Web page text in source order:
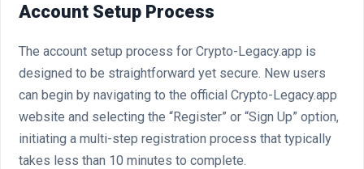
Account Setup Process
The account setup process for Crypto-Legacy.app is
designed to be straightforward yet secure. New users
can begin by navigating to the official Crypto-Legacy.app
website and selecting the “Register” or “Sign Up” option,
initiating a multi-step registration process that typically
takes less than 10 minutes to complete.